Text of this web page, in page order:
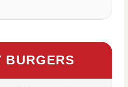
BURGERS